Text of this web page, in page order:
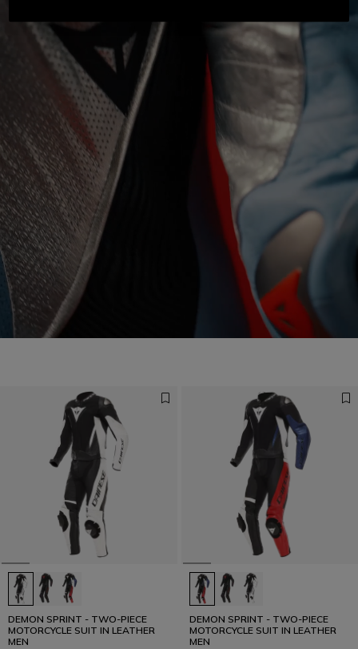
Designed for the Fastest
READ THE INTERVIEW
DEMON SPRINT - TWO-PIECE
MOTORCYCLE SUIT IN LEATHER
MEN
DEMON SPRINT - TWO-PIECE
MOTORCYCLE SUIT IN LEATHER
MEN